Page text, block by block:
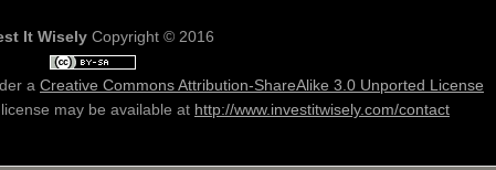
It WiselyCopyright © 2016
a Creative Commons Attribution-ShareAlike 3.0 Unported License
may be available at http://www.investitwisely.com/contact